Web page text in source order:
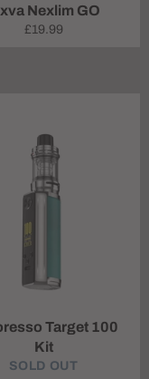
Nexlim GO
Regular
£19.99
Target 100
Kit
SOLD OUT